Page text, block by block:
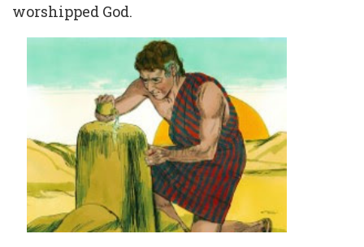
worshipped God.